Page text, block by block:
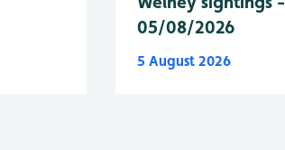
05/08/2026
5 August 2026